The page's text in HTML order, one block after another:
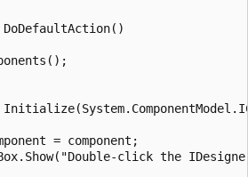
= component;
click the